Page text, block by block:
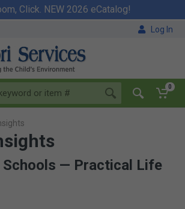
Click. NEW 2026 eCatalog!
Log In
0
Schools — Practical Life